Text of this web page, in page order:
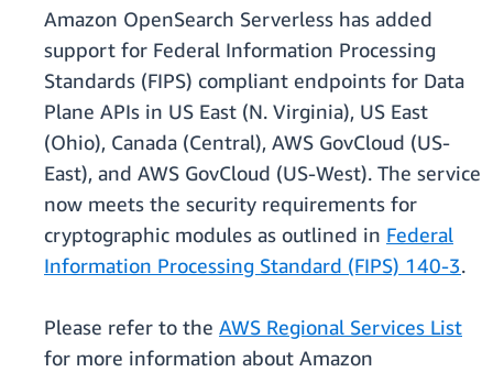
Amazon OpenSearch Serverless has added
support for Federal Information Processing
Standards (FIPS) compliant endpoints for Data
Plane APIs in US East (N. Virginia), US East
(Ohio), Canada (Central), AWS GovCloud (US-
East), and AWS GovCloud (US-West). The service
now meets the security requirements for
cryptographic modules as outlined in Federal
Information Processing Standard (FIPS) 140-3.
Please refer to the AWS Regional Services List
for more information about Amazon